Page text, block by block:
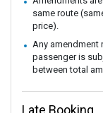
same route
price).
Any amendment
passenger is
between total
Late Booking